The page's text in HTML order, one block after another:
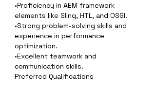
•Proficiency in AEM framework
elements like Sling, HTL, and OSGI.
•Strong problem-solving skills and
experience in performance
optimization.
•Excellent teamwork and
communication skills.
Preferred Qualifications